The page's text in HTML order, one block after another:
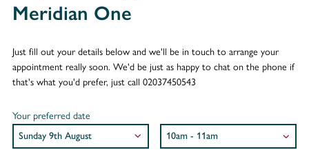
Meridian One
Just fill out your details below and we'll be in touch to arrange your
appointment really soon. We'd be just as happy to chat on the phone if
that's what you'd prefer, just call 02037450543
Your preferred date